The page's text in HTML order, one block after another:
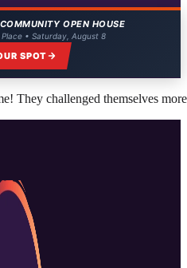
OPEN HOUSE
• Saturday, August 8
SPOT
They challenged themselves